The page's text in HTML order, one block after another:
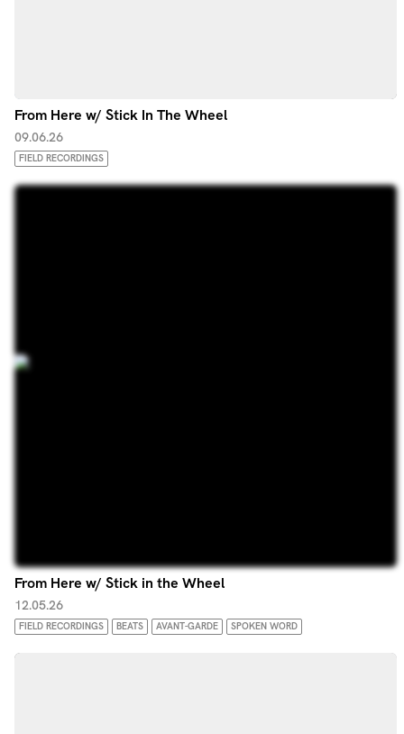
From Here w/ Stick In The Wheel
09.06.26
FIELD RECORDINGS
From Here w/ Stick in the Wheel
12.05.26
FIELD RECORDINGS BEATS AVANT-GARDE SPOKEN WORD